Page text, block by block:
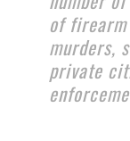
of
murders,
private